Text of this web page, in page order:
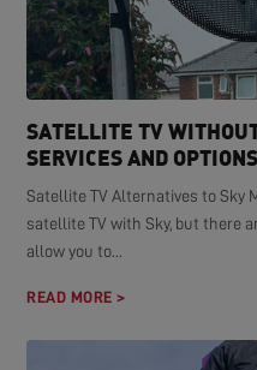
SATELLITE TV
SERVICES AND OPTIONS
Satellite TV Alternatives to Sky
satellite TV with Sky, but there
allow you to...
READ MORE >